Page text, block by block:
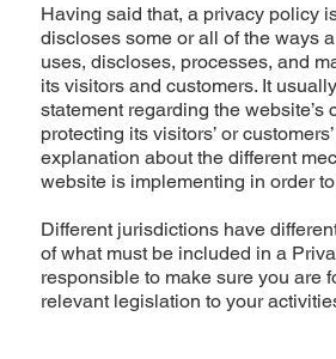
Having said that, a privacy policy
discloses some or all of the ways
uses, discloses, processes, and
its visitors and customers. It
statement regarding the website’s
protecting its visitors’ or
explanation about the different
website is implementing in order
Different jurisdictions have
of what must be included in a
responsible to make sure you are
relevant legislation to your